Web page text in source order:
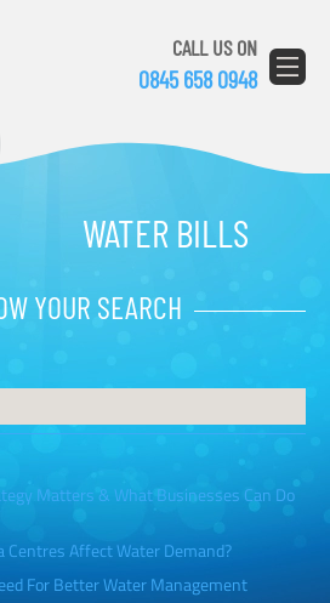
CALL US ON
0845 658 0948
WATER BILLS
YOUR SEARCH
Matters & What Businesses Can Do
Centres Affect Water Demand?
For Better Water Management